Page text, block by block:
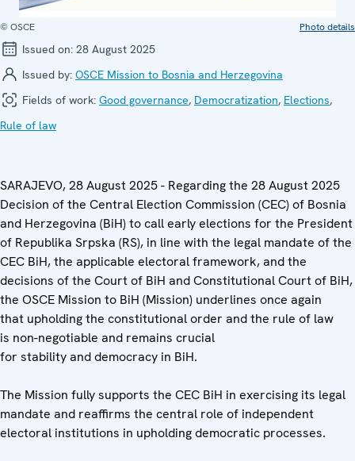
© OSCE Photo details
Issued on: 28 August 2025
Issued by: OSCE Mission to Bosnia and Herzegovina
Fields of work: Good governance, Democratization, Elections,
Rule of law
SARAJEVO, 28 August 2025 - Regarding the 28 August 2025
Decision of the Central Election Commission (CEC) of Bosnia
and Herzegovina (BiH) to call early elections for the President
of Republika Srpska (RS), in line with the legal mandate of the
CEC BiH, the applicable electoral framework, and the
decisions of the Court of BiH and Constitutional Court of BiH,
the OSCE Mission to BiH (Mission) underlines once again
that upholding the constitutional order and the rule of law
is non-negotiable and remains crucial
for stability and democracy in BiH.
The Mission fully supports the CEC BiH in exercising its legal
mandate and reaffirms the central role of independent
electoral institutions in upholding democratic processes.